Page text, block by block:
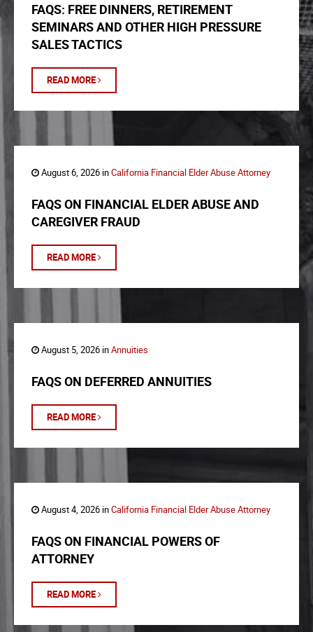
FAQS: FREE DINNERS, RETIREMENT
SEMINARS AND OTHER HIGH PRESSURE
SALES TACTICS
READ MORE
August 6, 2026 inCalifornia Financial Elder Abuse Attorney
FAQS ON FINANCIAL ELDER ABUSE AND
CAREGIVER FRAUD
READ MORE
August 5, 2026 inAnnuities
FAQS ON DEFERRED ANNUITIES
READ MORE
August 4, 2026 inCalifornia Financial Elder Abuse Attorney
FAQS ON FINANCIAL POWERS OF
ATTORNEY
READ MORE